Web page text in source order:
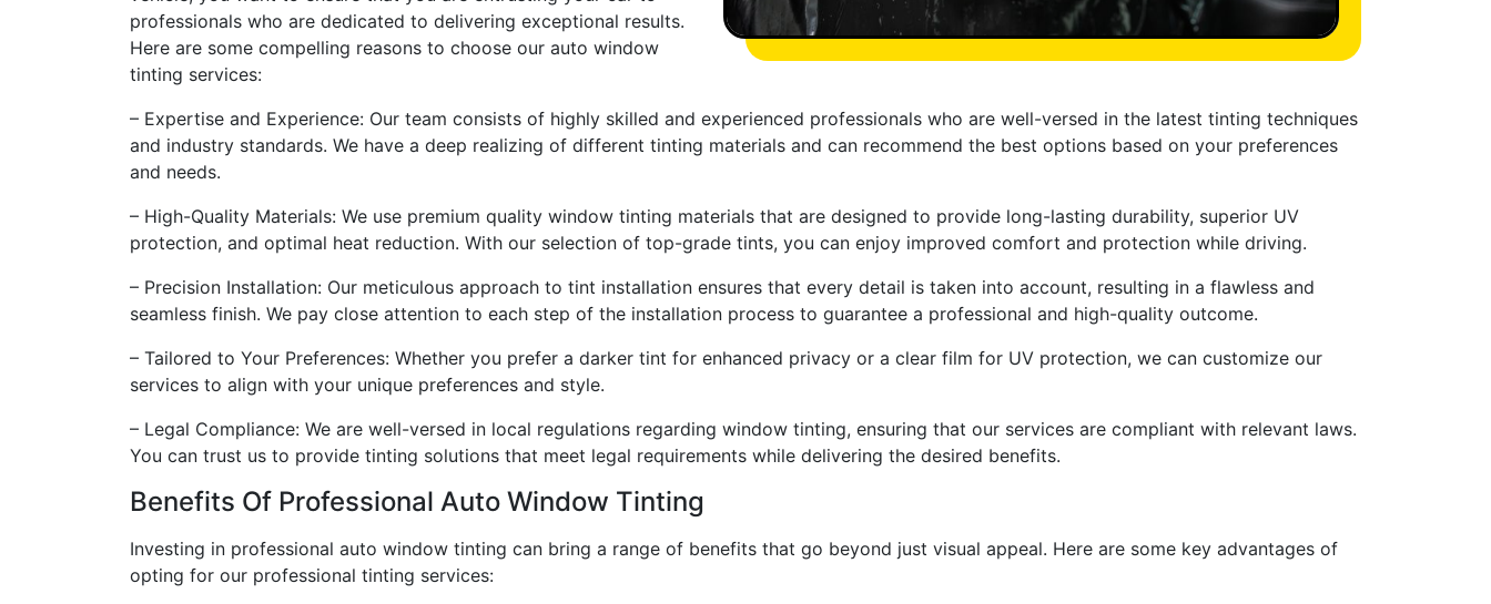
professionals who are dedicated to delivering exceptional results.
Here are some compelling reasons to choose our auto window
tinting services:
– Expertise and Experience: Our team consists of highly skilled and experienced professionals who are well-versed in the latest tinting techniques
and industry standards. We have a deep realizing of different tinting materials and can recommend the best options based on your preferences
and needs.
– High-Quality Materials: We use premium quality window tinting materials that are designed to provide long-lasting durability, superior UV
protection, and optimal heat reduction. With our selection of top-grade tints, you can enjoy improved comfort and protection while driving.
– Precision Installation: Our meticulous approach to tint installation ensures that every detail is taken into account, resulting in a flawless and
seamless finish. We pay close attention to each step of the installation process to guarantee a professional and high-quality outcome.
– Tailored to Your Preferences: Whether you prefer a darker tint for enhanced privacy or a clear film for UV protection, we can customize our
services to align with your unique preferences and style.
– Legal Compliance: We are well-versed in local regulations regarding window tinting, ensuring that our services are compliant with relevant laws.
You can trust us to provide tinting solutions that meet legal requirements while delivering the desired benefits.
Benefits Of Professional Auto Window Tinting
Investing in professional auto window tinting can bring a range of benefits that go beyond just visual appeal. Here are some key advantages of
opting for our professional tinting services: